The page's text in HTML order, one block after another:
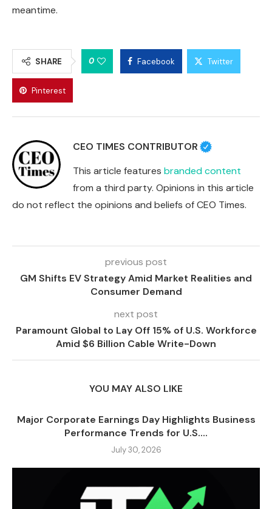
meantime.
SHARE 0 Facebook Twitter
Pinterest
CEO TIMES CONTRIBUTOR
This article features branded content
from a third party. Opinions in this article
do not reflect the opinions and beliefs of CEO Times.
previous post
GM Shifts EV Strategy Amid Market Realities and
Consumer Demand
next post
Paramount Global to Lay Off 15% of U.S. Workforce
Amid $6 Billion Cable Write-Down
YOU MAY ALSO LIKE
Major Corporate Earnings Day Highlights Business
Performance Trends for U.S....
July 30, 2026